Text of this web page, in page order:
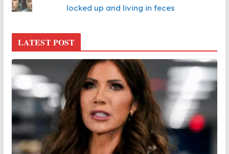
locked up and living in feces
LATEST POST